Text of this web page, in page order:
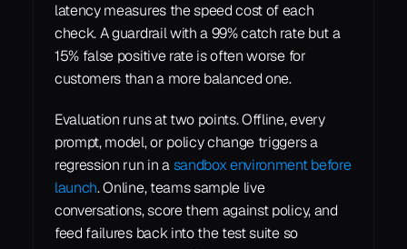
latency measures the speed cost of each
check. A guardrail with a 99% catch rate but a
15% false positive rate is often worse for
customers than a more balanced one.
Evaluation runs at two points. Offline, every
prompt, model, or policy change triggers a
regression run in a sandbox environment before
launch. Online, teams sample live
conversations, score them against policy, and
feed failures back into the test suite so